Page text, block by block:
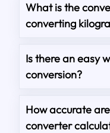
What is the
converting
Is there an easy
conversion?
How accurate
converter